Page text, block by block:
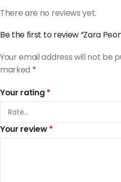
There are no reviews yet.
Be the first to review “Zara
Your email address will not be
marked *
Your rating*
Your review*